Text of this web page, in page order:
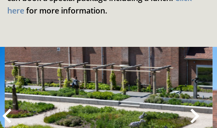
herefor more information.
Overslaan